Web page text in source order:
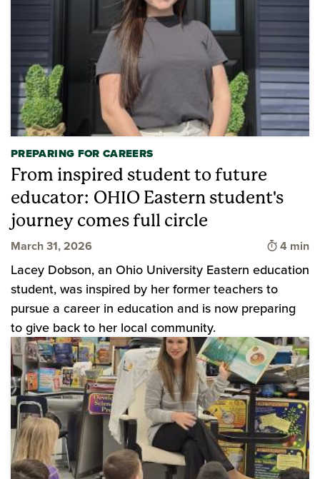
PREPARING FOR CAREERS
From inspired student to future
educator: OHIO Eastern student's
journey comes full circle
March 31, 2026 Time to
4 min
Lacey Dobson, an Ohio University Eastern education
student, was inspired by her former teachers to
pursue a career in education and is now preparing
to give back to her local community.